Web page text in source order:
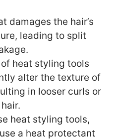
damages the hair’s
leading to split
heat styling tools
alter the texture of
in looser curls or
heat styling tools,
a heat protectant